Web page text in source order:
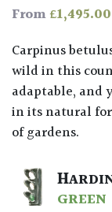
From£1,495.00
Carpinus betulus, is a real aristocrat of a tree. It grows
wild in this
adaptable, and
in its natural
of gardens.
GREEN